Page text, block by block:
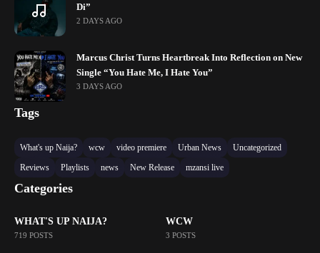
Di”
2 DAYS AGO
Marcus Christ Turns Heartbreak Into Reflection on New
Single “You Hate Me, I Hate You”
3 DAYS AGO
Tags
What's up Naija? wcw video premiere Urban News
Uncategorized
Reviews
Playlists news New Release mzansi live
Categories
WHAT'S UP NAIJA?
719 POSTS
WCW
3 POSTS